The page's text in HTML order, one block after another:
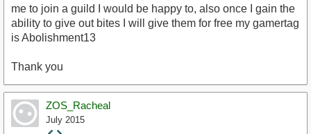
me to join a guild I would be happy to, also once I gain the
ability to give out bites I will give them for free my gamertag
is Abolishment13
Thank you
ZOS_Racheal
July 2015